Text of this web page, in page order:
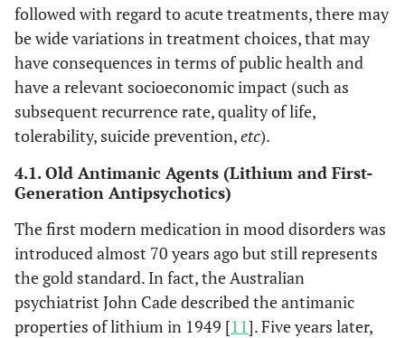
followed with regard to acute treatments, there may
be wide variations in treatment choices, that may
have consequences in terms of public health and
have a relevant socioeconomic impact (such as
subsequent recurrence rate, quality of life,
tolerability, suicide prevention,etc).
4.1. Old Antimanic Agents (Lithium and First-
Generation Antipsychotics)
The first modern medication in mood disorders was
introduced almost 70 years ago but still represents
the gold standard. In fact, the Australian
psychiatrist John Cade described the antimanic
properties of lithium in 1949 [11]. Five years later,